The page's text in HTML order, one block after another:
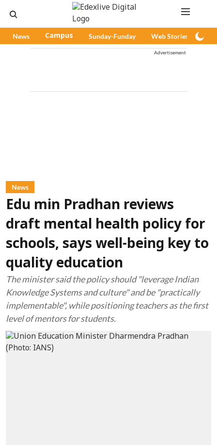
News Campus Sunday-Funday Web Stories
Advertisement
News
Edu min Pradhan reviews
draft mental health policy for
schools, says well-being key to
quality education
The minister said the policy should "leverage Indian
Knowledge Systems and culture" and be "practically
implementable", while positioning teachers as the first
level of mentors for students.